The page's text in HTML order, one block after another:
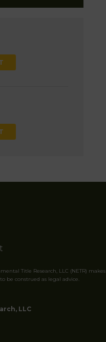
Title Research, LLC (NETR) makes
be construed as legal advice.
LLC